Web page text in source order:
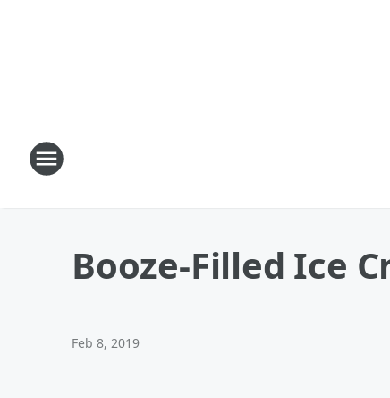
Booze-Filled Ice
Feb 8, 2019